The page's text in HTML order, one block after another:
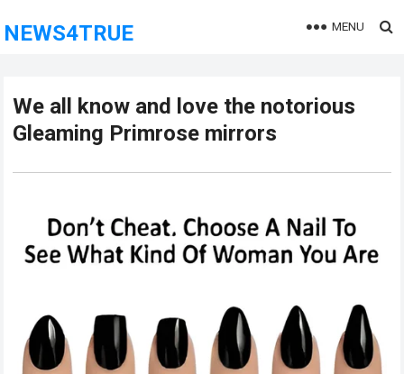
NEWS4TRUE MENU
We all know and love the notorious
Gleaming Primrose mirrors